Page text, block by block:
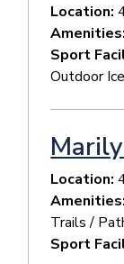
Location:
Amenities:
Sport
Outdoor
Location:
Amenities:
Trails /
Sport